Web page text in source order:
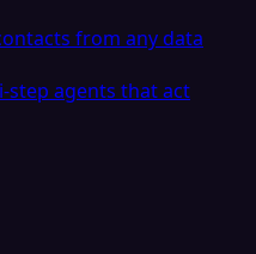
from any data
step agents that act